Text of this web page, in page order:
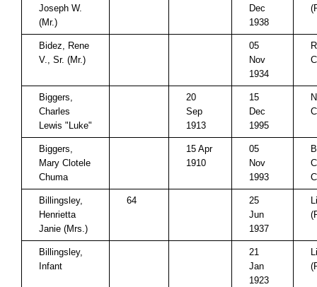
Joseph W.
(Mr.)
Dec
1938
Bidez, Rene
V., Sr. (Mr.)
05
Nov
1934
Biggers,
Charles
Lewis "Luke"
20
Sep
1913
15
Dec
1995
Biggers,
Mary Clotele
Chuma
15 Apr
1910
05
Nov
1993
Billingsley,
Henrietta
Janie (Mrs.)
64
25
Jun
1937
Billingsley,
Infant
21
Jan
1923